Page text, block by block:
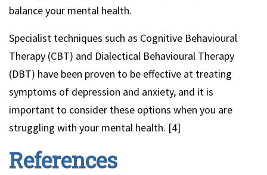
balance your mental health.
Specialist techniques such as Cognitive Behavioural
Therapy (CBT) and Dialectical Behavioural Therapy
(DBT) have been proven to be effective at treating
symptoms of depression and anxiety, and it is
important to consider these options when you are
struggling with your mental health. [4]
References